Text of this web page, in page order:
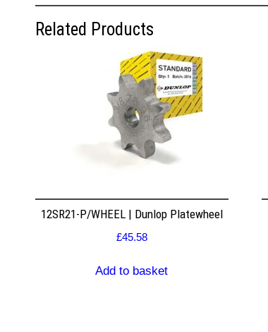
Related Products
12SR21-P/WHEEL | Dunlop Platewheel
£45.58
Add to basket